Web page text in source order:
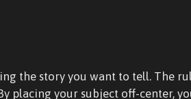
the story you want to tell. The
placing your subject off-center,